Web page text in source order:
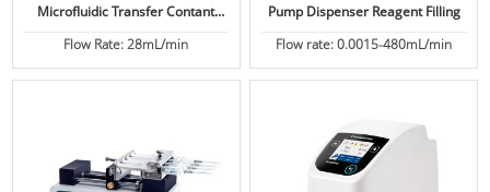
Microfluidic Transfer Contant
Flow
Flow Rate: 28mL/min
Pump Dispenser Reagent Filling
Flow rate: 0.0015-480mL/min